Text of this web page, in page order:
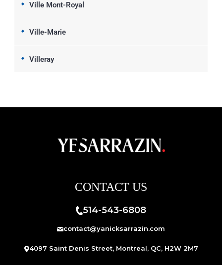
Ville Mont-Royal
Ville-Marie
Villeray
CONTACT US
514-543-6808
contact@yanicksarrazin.com
4097 Saint Denis Street, Montreal, QC, H2W 2M7